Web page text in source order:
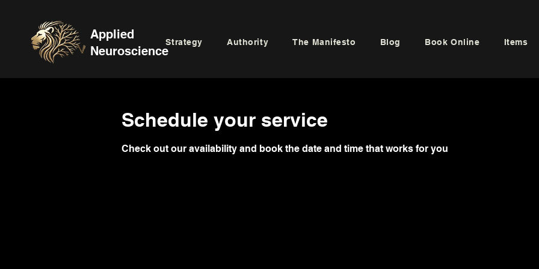
Applied
Neuroscience
Strategy Authority The Manifesto Blog Book Online Items
Schedule your service
Check out our availability and book the date and time that works for you